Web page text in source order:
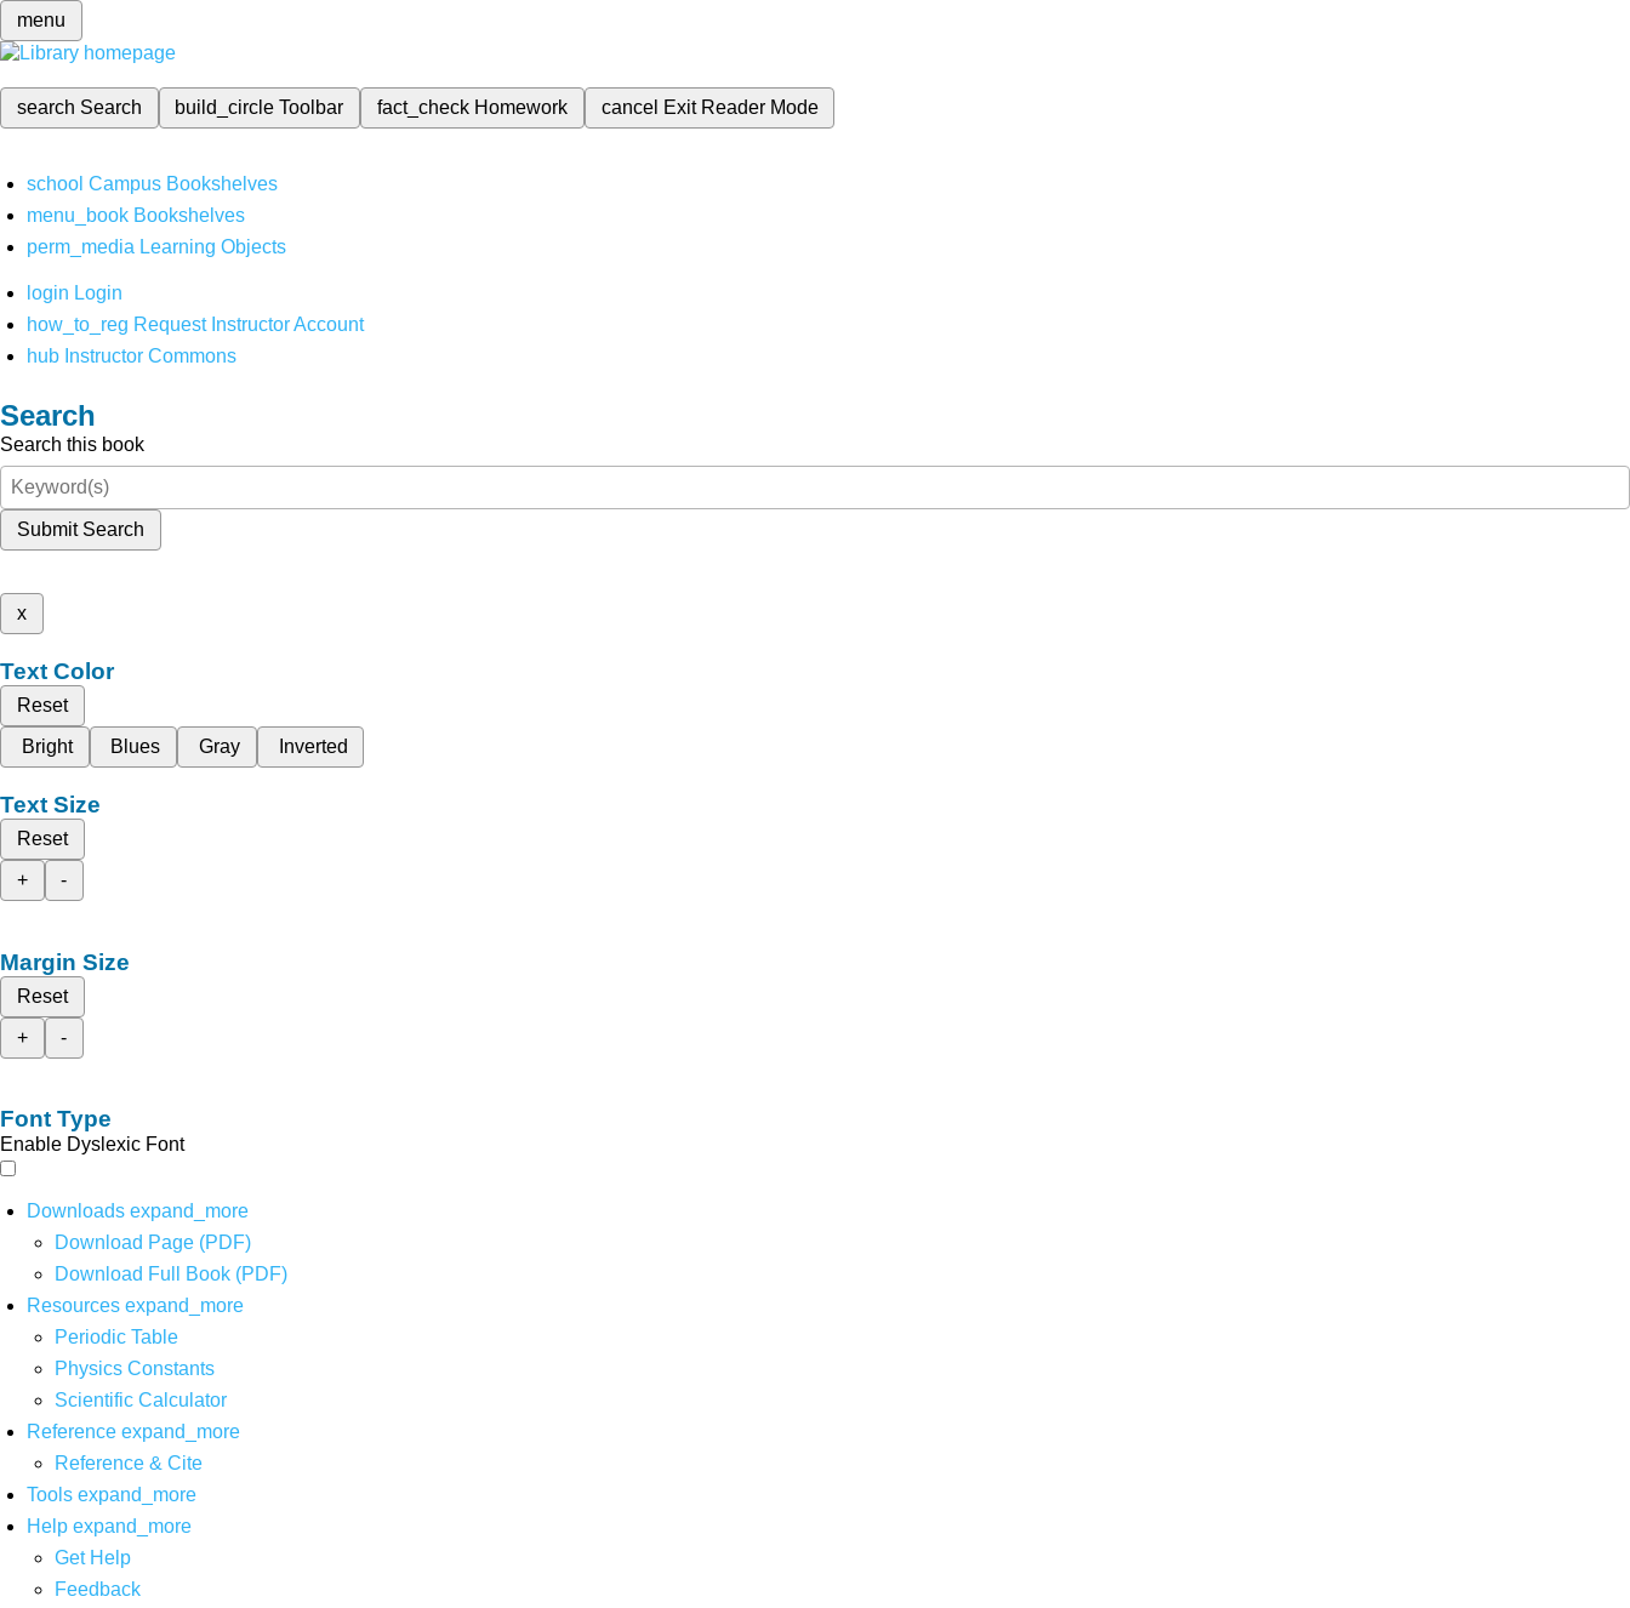
menu
search Search build_circleToolbar fact_check Homework cancel Exit Reader Mode
school Campus Bookshelves
menu_book Bookshelves
perm_media Learning Objects
login Login
how_to_reg Request Instructor Account
hub Instructor Commons
Search
Search this book
Submit Search
x
Text Color
Reset
Bright
Blues Gray Inverted
Text Size
Reset
+
-
Margin Size
Reset
+
-
Font Type
Enable Dyslexic Font
Downloads expand_more
Download Page (PDF)
Download Full Book (PDF)
Resources expand_more
Periodic Table
Physics Constants
Scientific Calculator
Reference expand_more
Reference & Cite
Tools expand_more
Help expand_more
Get Help
Feedback